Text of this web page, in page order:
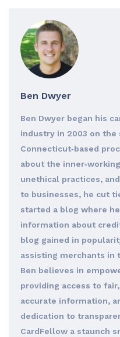
Ben Dwyer
Ben Dwyer began his
industry in 2003 on
Connecticut‐based
about the
unethical practices,
to businesses, he cut
started a blog where
information about
blog gained in
assisting merchants in
Ben believes in
providing access to
accurate information,
dedication to
CardFellow a staunch